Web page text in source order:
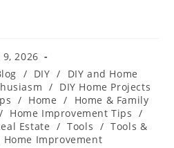
9, 2026
/ DIY /
DIY and Home
/ DIY Home Projects
/ Home /
Home & Family
/ Home Improvement Tips /
Estate / Tools / Tools &
Home Improvement